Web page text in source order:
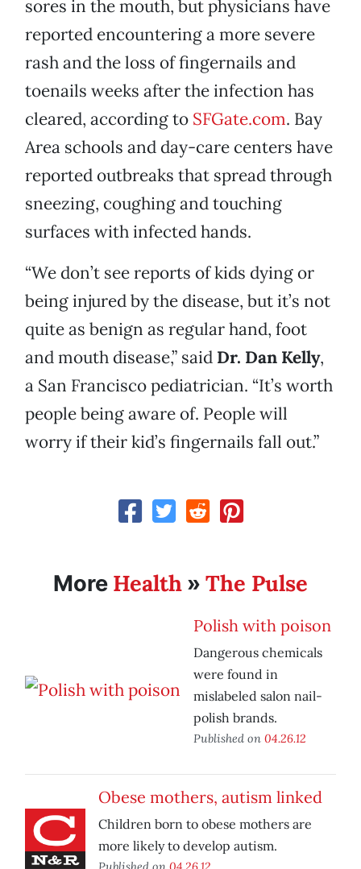
sores in the mouth, but physicians have
reported encountering a more severe
rash and the loss of fingernails and
toenails weeks after the infection has
cleared, according to SFGate.com. Bay
Area schools and day-care centers have
reported outbreaks that spread through
sneezing, coughing and touching
surfaces with infected hands.
“We don’t see reports of kids dying or
being injured by the disease, but it’s not
quite as benign as regular hand, foot
and mouth disease,” said Dr. Dan Kelly,
a San Francisco pediatrician. “It’s worth
people being aware of. People will
worry if their kid’s fingernails fall out.”
More Health » The Pulse
Polish with poison
Dangerous chemicals
were found in
mislabeled salon nail-
polish brands.
Published on 04.26.12
Obese mothers, autism linked
Children born to obese mothers are
more likely to develop autism.